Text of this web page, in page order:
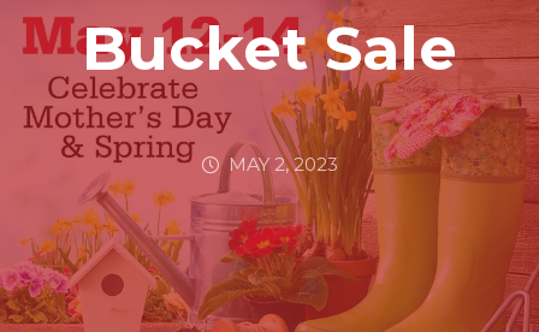
Bucket Sale
MAY 2, 2023